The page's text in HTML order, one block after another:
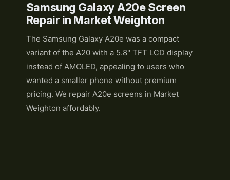
Samsung Galaxy A20e Screen
Repair in Market Weighton
The Samsung Galaxy A20e was a compact
variant of the A20 with a 5.8" TFT LCD display
instead of AMOLED, appealing to users who
wanted a smaller phone without premium
pricing. We repair A20e screens in Market
Weighton affordably.